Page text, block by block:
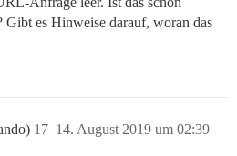
Gibt es Hinweise darauf, woran das
14. August 2019 um 02:39
17